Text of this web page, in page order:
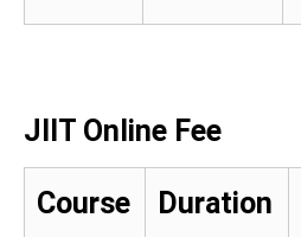
JIIT Online Fee
Course Duration